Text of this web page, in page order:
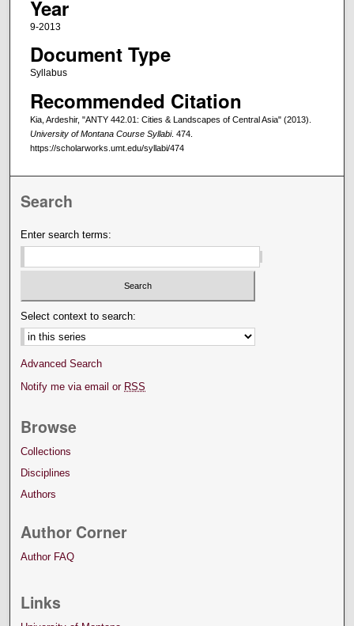
Year
9-2013
Document Type
Syllabus
Recommended Citation
Kia, Ardeshir, "ANTY 442.01: Cities & Landscapes of Central Asia" (2013).
University of Montana Course Syllabi. 474.
https://scholarworks.umt.edu/syllabi/474
Search
Enter search terms:
Select context to search:
Advanced Search
Notify me via email or RSS
Browse
Collections
Disciplines
Authors
Author Corner
Author FAQ
Links